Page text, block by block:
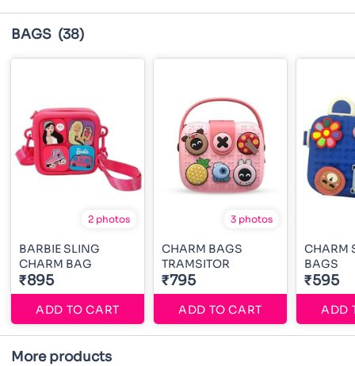
BAGS (38)
2 photos
BARBIE SLING
CHARM BAG
₹895
ADD TO CART
3 photos
CHARM BAGS
TRAMSITOR
₹795
ADD TO CART
CHARM
BAGS
₹595
ADD
More products